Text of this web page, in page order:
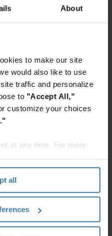
About
to make our site
would also like to use
traffic and personalize
to "Accept All,"
customize your choices
at any time. For more
.
all
of common roles. We
to their specific
staff:
payroll, and
support.
specialists.
specialists,
inventory clerks, and
: HR administrators and